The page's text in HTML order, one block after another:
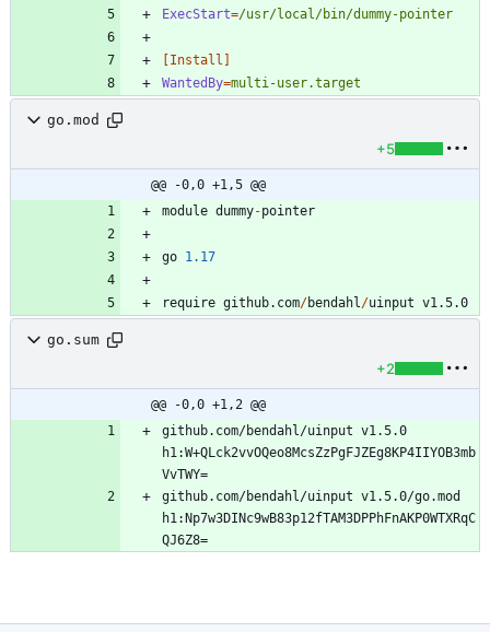
ExecStart=/usr/local/bin/dummy-pointer
[Install]
WantedBy=multi-user.target
go.mod
+5
@@ -0,0 +1,5 @@
module dummy-pointer
go 1.17
require github.com/bendahl /uinput v1.5.0
go.sum
+2
@@ -0,0 +1,2 @@
github.com/bendahl/uinput v1.5.0
h1:W+QLck2vvOQeo8McsZzPgFJZEg8KP4IIYOB3mb
github.com/bendahl/uinput v1.5.0/go.mod
h1:Np7w3DINc9wB83p12fTAM3DPPhFnAKP0WTXRqC